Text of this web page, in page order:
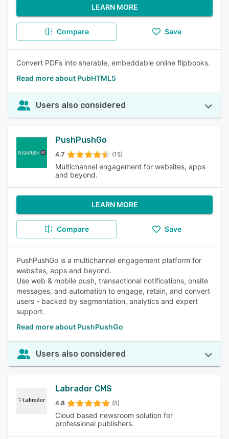
LEARN MORE
Compare Save
Convert PDFs into sharable, embeddable online flipbooks.
Read more about PubHTML5
Users also considered
PushPushGo
4.7 (15)
Multichannel engagement for websites, apps
and beyond.
LEARN MORE
Compare Save
PushPushGo is a multichannel engagement platform for
websites, apps and beyond.
Use web & mobile push, transactional notifications, onsite
messages, and automation to engage, retain, and convert
users - backed by segmentation, analytics and expert
support.
Read more about PushPushGo
Users also considered
Labrador CMS
4.8 (5)
Cloud based newsroom solution for
professional publishers.